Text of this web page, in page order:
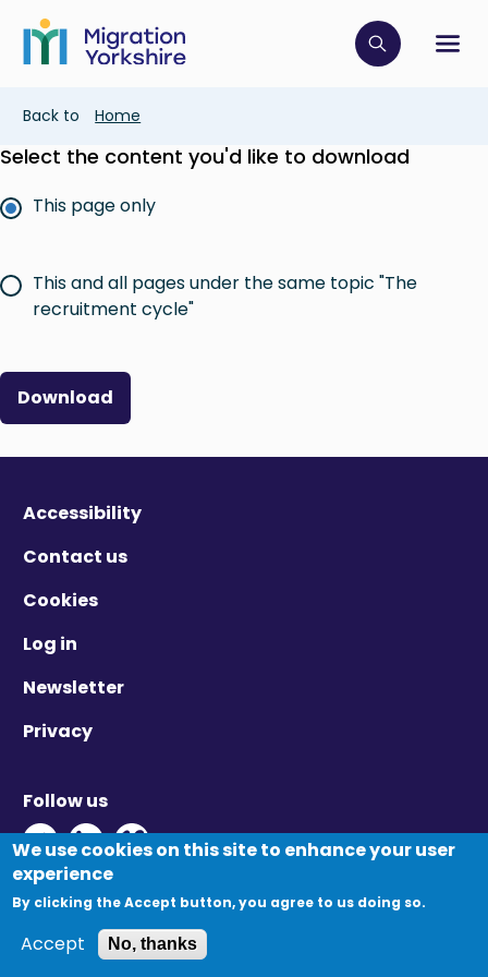
main
content
Skip
main
Click to
Breadcrumb
Back to Home
Select the content you'd like to download
This page only
This and all pages under the same topic "The
recruitment cycle"
Download
Accessibility
Contact us
Cookies
Log in
Newsletter
Privacy
Follow us
Twitter - Opens in new window
Linkedin - Opens in new window
Vimeo - Opens in new window
© Migration Yorkshire. All Rights Reserved.
We use cookies on this site to enhance your user
experience
By clicking the Accept button, you agree to us doing so.
Accept No, thanks